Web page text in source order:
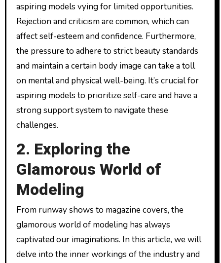
aspiring models vying for limited opportunities.
Rejection and criticism are common, which can
affect self-esteem and confidence. Furthermore,
the pressure to adhere to strict beauty standards
and maintain a certain body image can take a toll
on mental and physical well-being. It’s crucial for
aspiring models to prioritize self-care and have a
strong support system to navigate these
challenges.
2. Exploring the
Glamorous World of
Modeling
From runway shows to magazine covers, the
glamorous world of modeling has always
captivated our imaginations. In this article, we will
delve into the inner workings of the industry and